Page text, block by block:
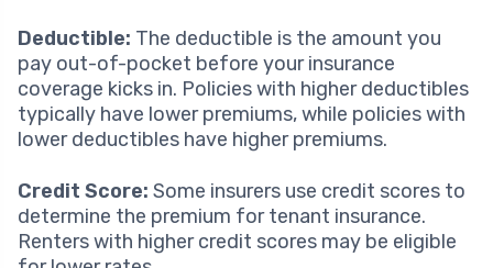
Deductible: The deductible is the amount you
pay out-of-pocket before your insurance
coverage kicks in. Policies with higher deductibles
typically have lower premiums, while policies with
lower deductibles have higher premiums.
Credit Score: Some insurers use credit scores to
determine the premium for tenant insurance.
Renters with higher credit scores may be eligible